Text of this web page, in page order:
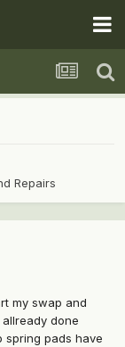
Repairs
my swap and
done
spring pads have